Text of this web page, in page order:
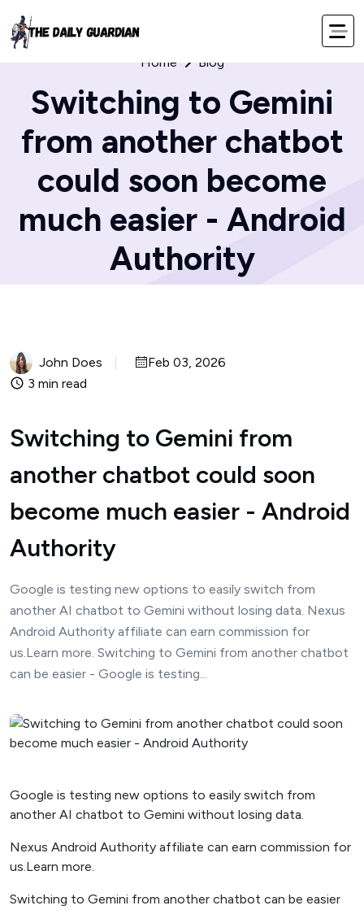
Home Blog
Switching to Gemini
from another chatbot
could soon become
much easier - Android
Authority
John Does
Feb 03, 2026
3 min read
Switching to Gemini from
another chatbot could soon
become much easier - Android
Authority
Google is testing new options to easily switch from
another AI chatbot to Gemini without losing data. Nexus
Android Authority affiliate can earn commission for
us.Learn more. Switching to Gemini from another chatbot
can be easier - Google is testing...
Google is testing new options to easily switch from
another AI chatbot to Gemini without losing data.
Nexus Android Authority affiliate can earn commission for
us.Learn more.
Switching to Gemini from another chatbot can be easier